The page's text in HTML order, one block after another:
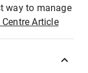
way to manage
Centre Article